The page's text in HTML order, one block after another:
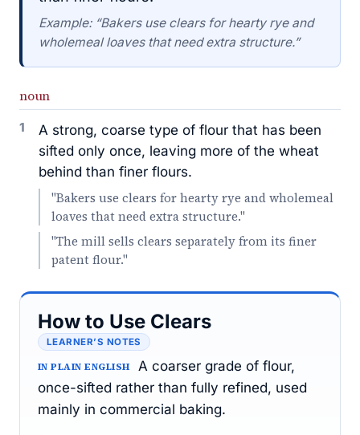
Example: “Bakers use clears for hearty rye and
wholemeal loaves that need extra structure.”
noun
1
A strong, coarse type of flour that has been
sifted only once, leaving more of the wheat
behind than finer flours.
"Bakers use clears for hearty rye and wholemeal
loaves that need extra structure."
"The mill sells clears separately from its finer
patent flour."
How to Use Clears
LEARNER’S NOTES
IN PLAIN ENGLISH
A coarser grade of flour,
once-sifted rather than fully refined, used
mainly in commercial baking.